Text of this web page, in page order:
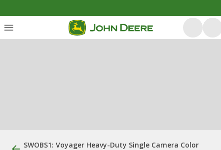
SWOBS1: Voyager Heavy-Duty Single Camera Color